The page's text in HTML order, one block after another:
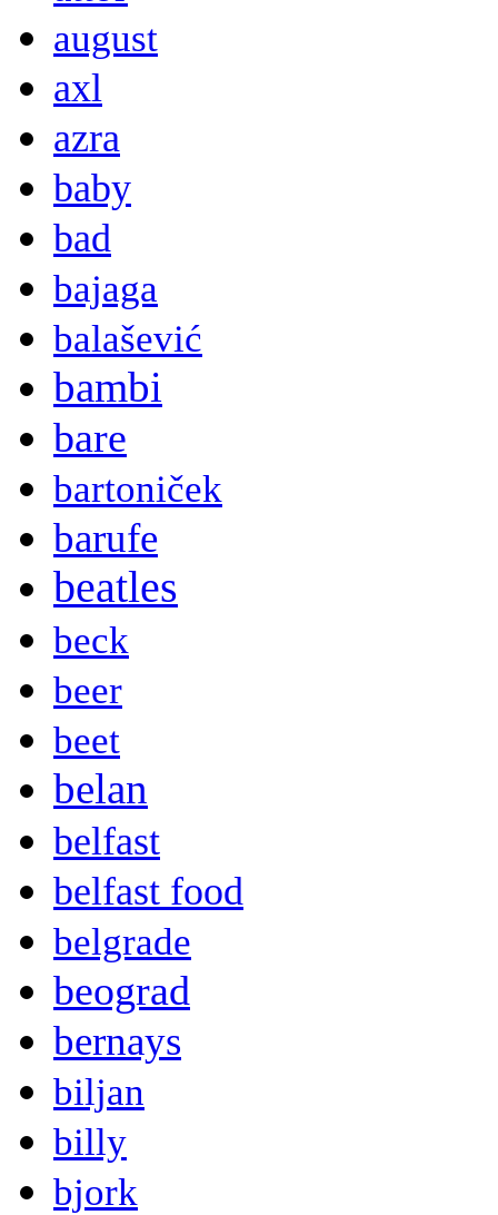
august
axl
azra
baby
bad
bajaga
balašević
bambi
bare
bartoniček
barufe
beatles
beck
beer
beet
belan
belfast
belfast food
belgrade
beograd
bernays
biljan
billy
bjork